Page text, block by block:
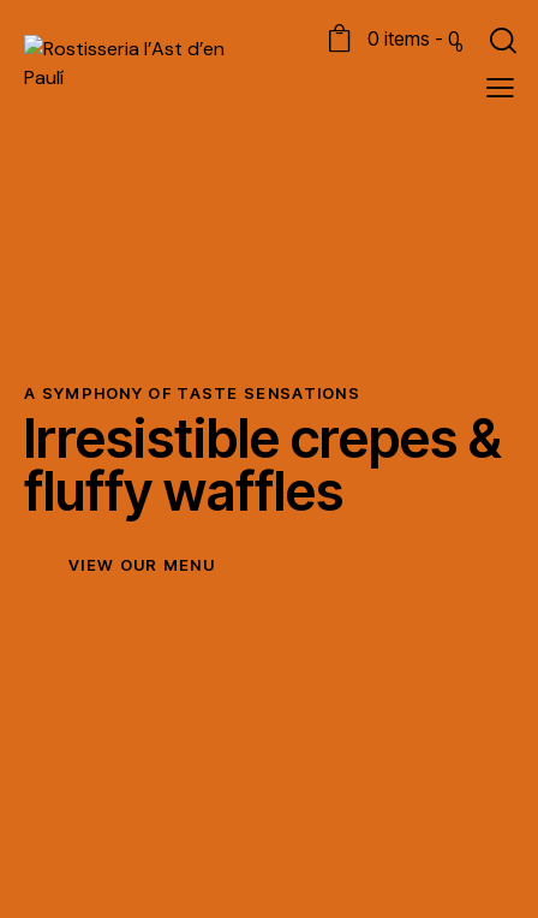
0 items - 00
A SYMPHONY OF TASTE SENSATIONS
Irresistible crepes &
fluffy waffles
VIEW OUR MENU